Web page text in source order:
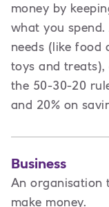
money by
what you
needs (like food
toys and treats),
the 50-30-20
and 20% on
Business
An organisation
make money.